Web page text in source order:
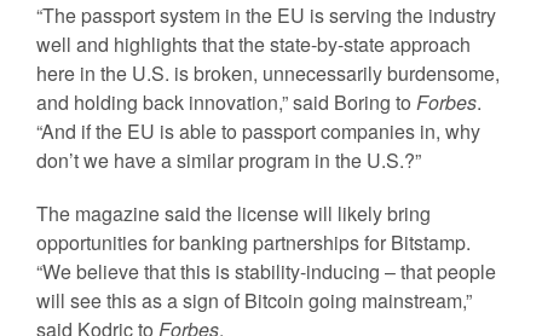
“The passport system in the EU is serving the industry
well and highlights that the state-by-state approach
here in the U.S. is broken, unnecessarily burdensome,
and holding back innovation,” said Boring to Forbes.
“And if the EU is able to passport companies in, why
don’t we have a similar program in the U.S.?”
The magazine said the license will likely bring
opportunities for banking partnerships for Bitstamp.
“We believe that this is stability-inducing – that people
will see this as a sign of Bitcoin going mainstream,”
said Kodric to Forbes.